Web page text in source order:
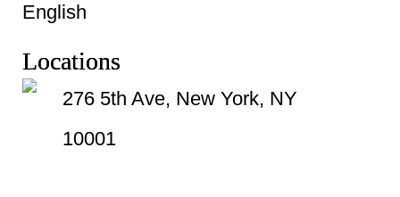
English
Locations
276 5th Ave, New York, NY
10001